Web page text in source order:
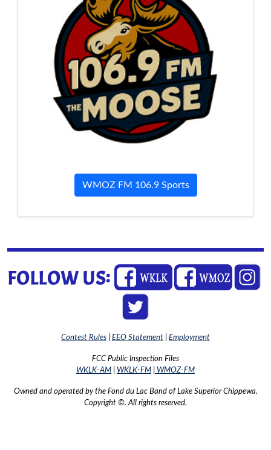
WMOZ FM 106.9 Sports
Contest Rules EEO Statement Employment
FCC Public Inspection Files
WKLK-AM
WKLK-FM WMOZ-FM
Owned and operated by the Fond du Lac Band of Lake Superior Chippewa.
Copyright ©. All rights reserved.